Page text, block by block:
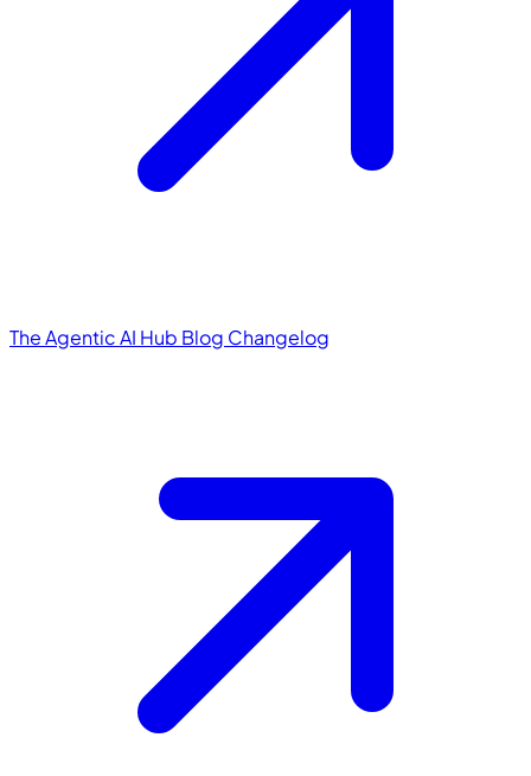
The Agentic AI Hub Blog Changelog